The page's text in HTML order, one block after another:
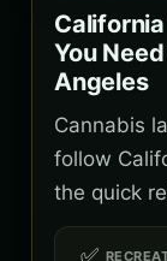
You
Angeles
Cannabis
follow
the quick